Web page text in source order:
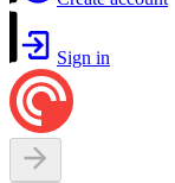
Sign in